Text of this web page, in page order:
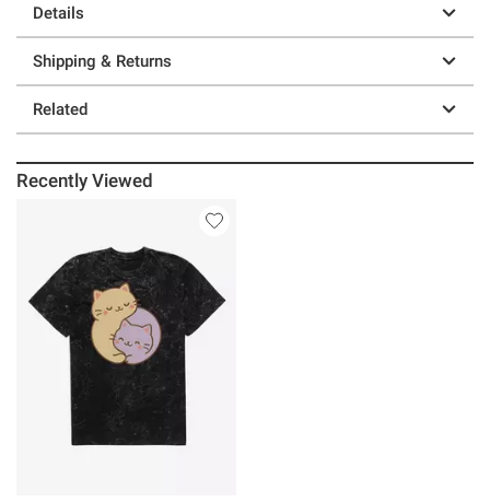
Details
Shipping & Returns
Related
Recently Viewed